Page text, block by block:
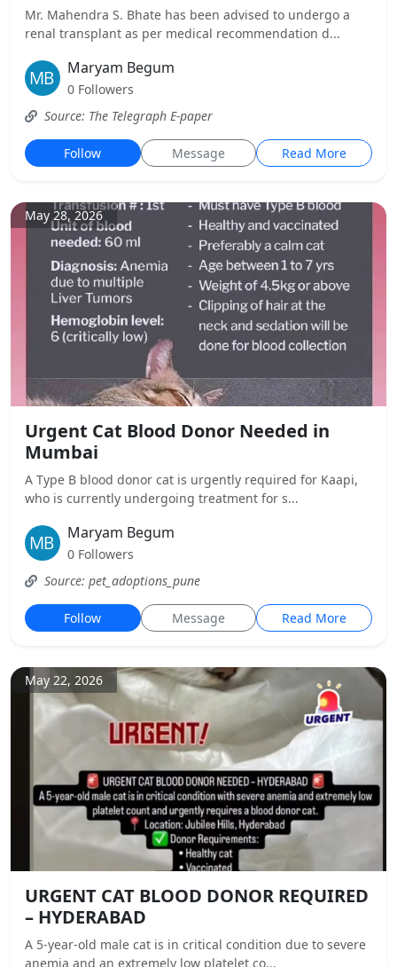
Mr. Mahendra S. Bhate has been advised to undergo a
renal transplant as per medical recommendation d...
Maryam Begum
0 Followers
Source: The Telegraph E-paper
Follow Message Read More
May 28, 2026
Urgent Cat Blood Donor Needed in
Mumbai
A Type B blood donor cat is urgently required for Kaapi,
who is currently undergoing treatment for s...
Maryam Begum
0 Followers
Source: pet_adoptions_pune
Follow Message Read More
May 22, 2026
URGENT CAT BLOOD DONOR REQUIRED
– HYDERABAD
A 5-year-old male cat is in critical condition due to severe
anemia and an extremely low platelet co...